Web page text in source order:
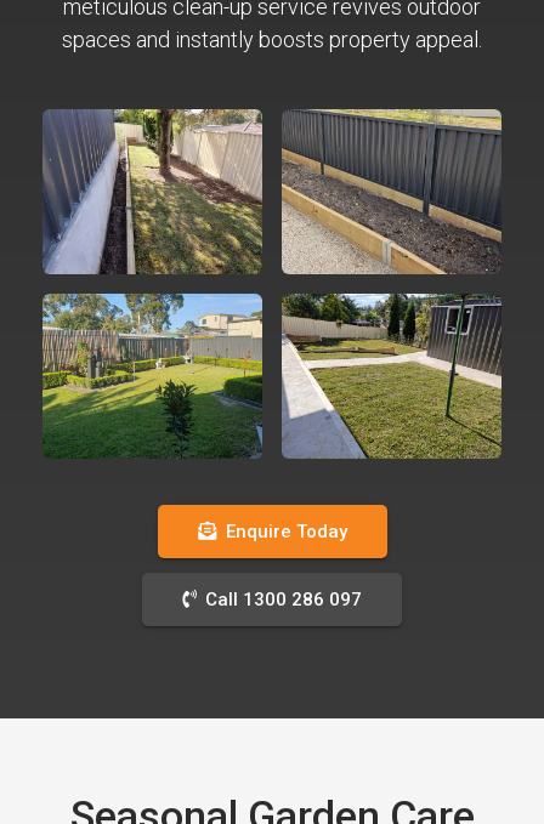
meticulous clean-up service revives outdoor
spaces and instantly boosts property appeal.
Enquire Today
Call 1300 286 097